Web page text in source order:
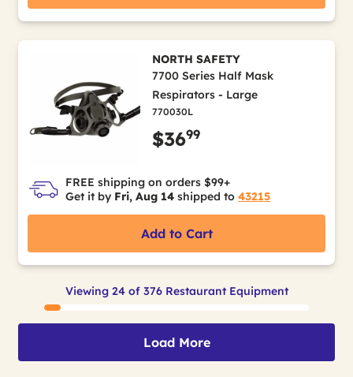
NORTH SAFETY
7700 Series Half Mask
Respirators - Large
770030L
$3699
FREE shipping on orders $99+
Get it by Fri, Aug 14 shipped to 43215
Add to Cart
Viewing 24 of 376 Restaurant Equipment
Load More